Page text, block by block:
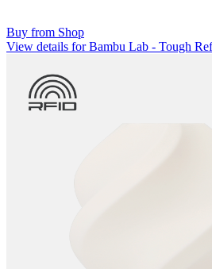
Buy from Shop
View details for Bambu Lab - Tough